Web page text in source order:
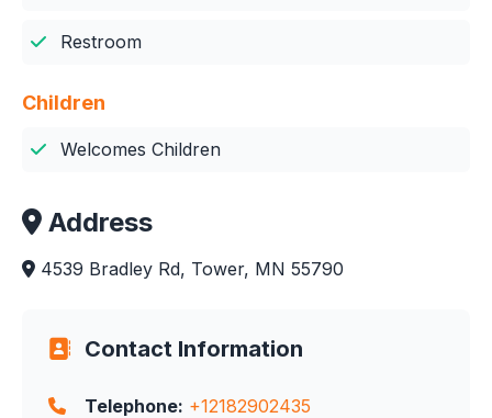
Restroom
Children
Welcomes Children
Address
4539 Bradley Rd, Tower, MN 55790
Contact Information
Telephone: +12182902435